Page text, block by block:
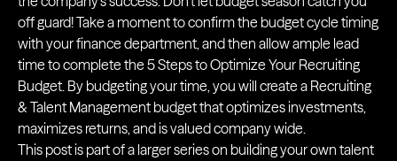
off guard! Take a moment to confirm the budget cycle timing
with your finance department, and then allow ample lead
time to complete the 5 Steps to Optimize Your Recruiting
Budget. By budgeting your time, you will create a Recruiting
& Talent Management budget that optimizes investments,
maximizes returns, and is valued company wide.
This post is part of a larger series on building your own talent